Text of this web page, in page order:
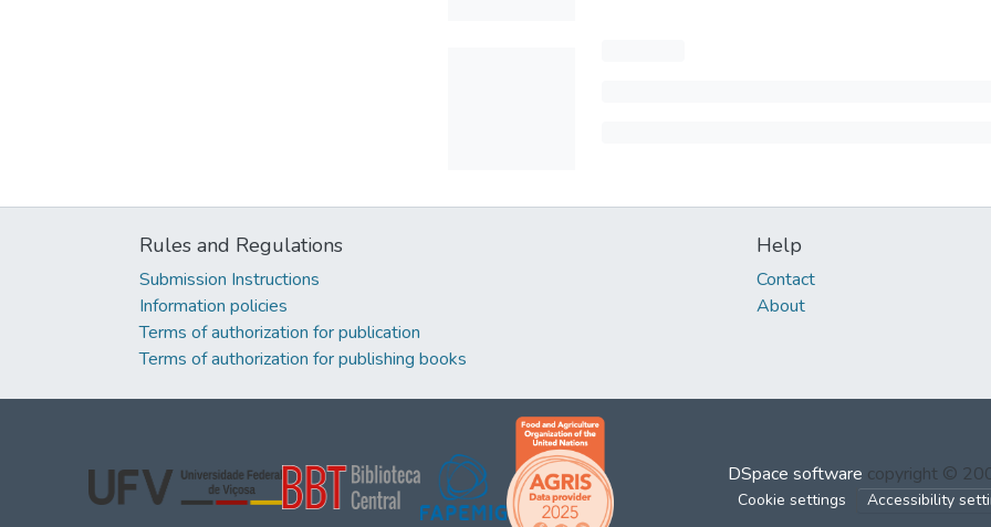
Rules and Regulations
Submission Instructions
Information policies
Terms of authorization for publication
Terms of authorization for publishing books
Help
Contact
About
DSpace software copyright ©
Cookie settings Accessibility